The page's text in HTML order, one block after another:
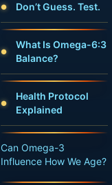
Don’t Guess. Test.
What Is Omega-6:3
Balance?
Health Protocol
Explained
Can Omega-3
Influence How We Age?